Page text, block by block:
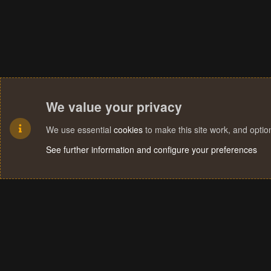
We value your privacy
We use essential cookies to make this site work, and
See further information and configure your preferences